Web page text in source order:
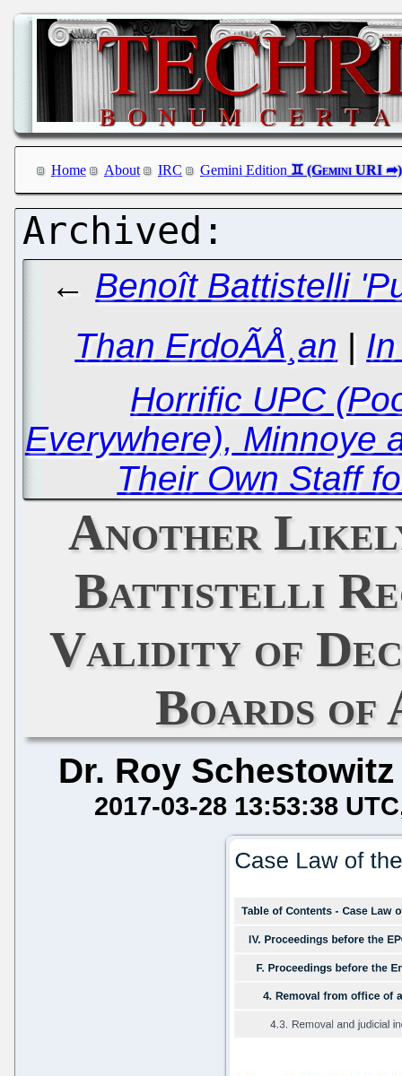
Home About IRC Gemini Edition
← Benoît Battistelli
Than ErdoÃÅ¸an |
Horrific UPC
Everywhere), Minnoye
Their Own Staff
Another
Battistelli
Validity of
Boards of
Dr. Roy Schestowitz
2017-03-28 13:53:38 UTC